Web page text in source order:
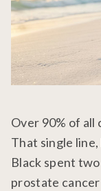
Over 90% of all
That single
Black spent
prostate